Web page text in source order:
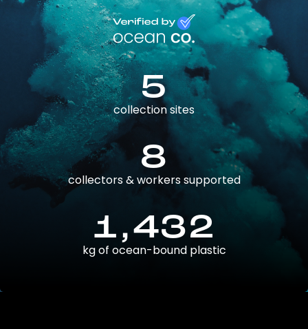
5
collection sites
8
collectors & workers supported
1,432
kg of ocean-bound plastic